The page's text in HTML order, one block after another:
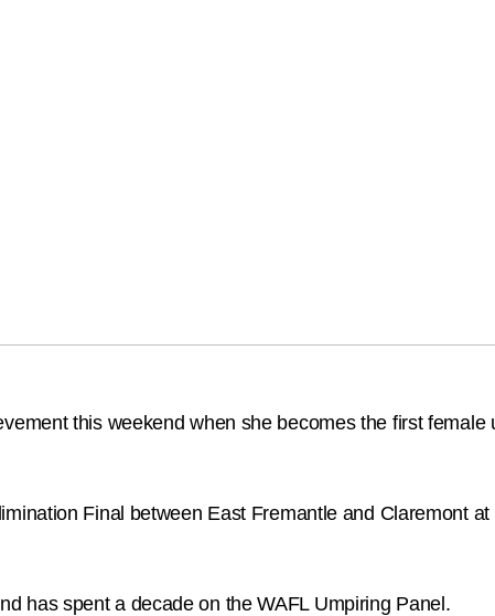
this weekend when she becomes the first
Final between East Fremantle and Claremont
has spent a decade on the WAFL Umpiring Panel.